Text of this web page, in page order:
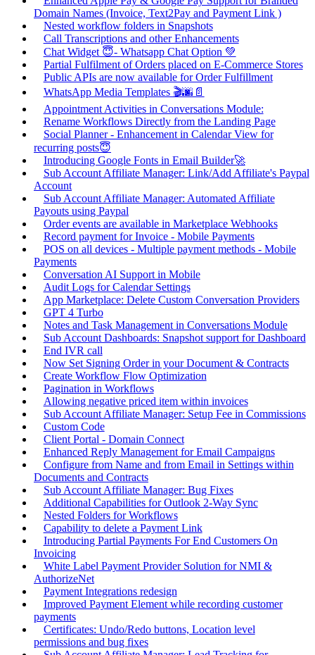
Domain Names (Invoice, Text2Pay and Payment Link )
Nested workflow folders in Snapshots
Call Transcriptions and other Enhancements
Chat Widget 😇- Whatsapp Chat Option 💚
Partial Fulfilment of Orders placed on E-Commerce Stores
Public APIs are now available for Order Fulfillment
WhatsApp Media Templates 🎬🌆📄
Appointment Activities in Conversations Module:
Rename Workflows Directly from the Landing Page
Social Planner - Enhancement in Calendar View for
recurring posts😇
Introducing Google Fonts in Email Builder🚀
Sub Account Affiliate Manager: Link/Add Affiliate's Paypal
Account
Sub Account Affiliate Manager: Automated Affiliate
Payouts using Paypal
Order events are available in Marketplace Webhooks
Record payment for Invoice - Mobile Payments
POS on all devices - Multiple payment methods - Mobile
Payments
Conversation AI Support in Mobile
Audit Logs for Calendar Settings
App Marketplace: Delete Custom Conversation Providers
GPT 4 Turbo
Notes and Task Management in Conversations Module
Sub Account Dashboards: Snapshot support for Dashboard
End IVR call
Now Set Signing Order in your Document & Contracts
Create Workflow Flow Optimization
Pagination in Workflows
Allowing negative priced item within invoices
Sub Account Affiliate Manager: Setup Fee in Commissions
Custom Code
Client Portal - Domain Connect
Enhanced Reply Management for Email Campaigns
Configure from Name and from Email in Settings within
Documents and Contracts
Sub Account Affiliate Manager: Bug Fixes
Additional Capabilities for Outlook 2-Way Sync
Nested Folders for Workflows
Capability to delete a Payment Link
Introducing Partial Payments For End Customers On
Invoicing
White Label Payment Provider Solution for NMI &
AuthorizeNet
Payment Integrations redesign
Improved Payment Element while recording customer
payments
Certificates: Undo/Redo buttons, Location level
permissions and bug fixes